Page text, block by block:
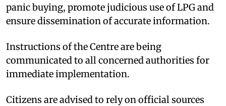
panic buying, promote judicious use of LPG and
ensure dissemination of accurate information.
Instructions of the Centre are being
communicated to all concerned authorities for
immediate implementation.
Citizens are advised to rely on official sources